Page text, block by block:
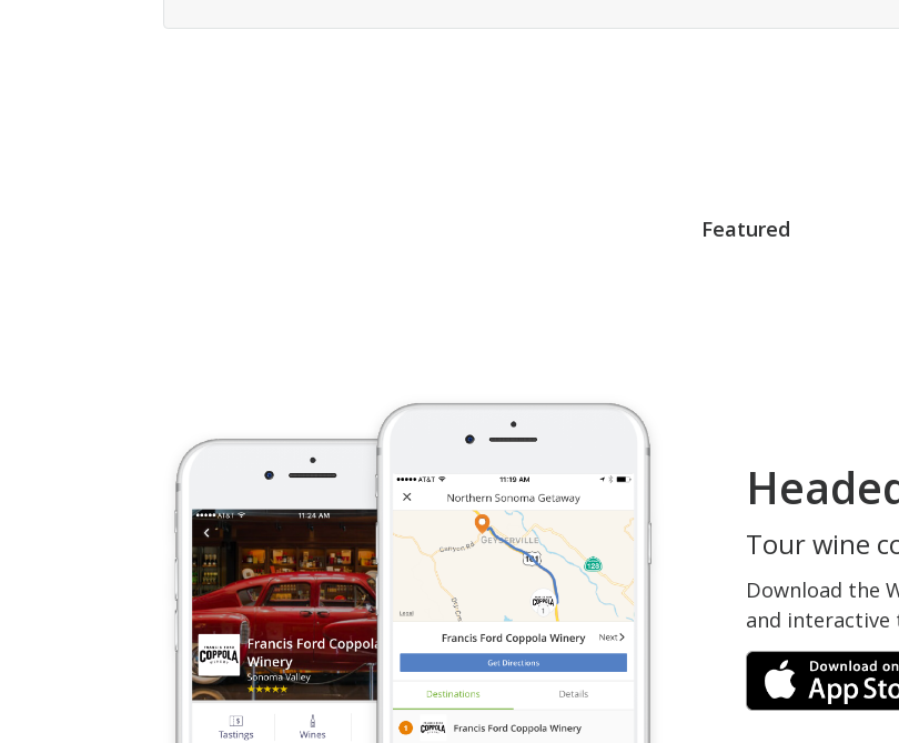
Featured
Tour wine
Download the
and interactive